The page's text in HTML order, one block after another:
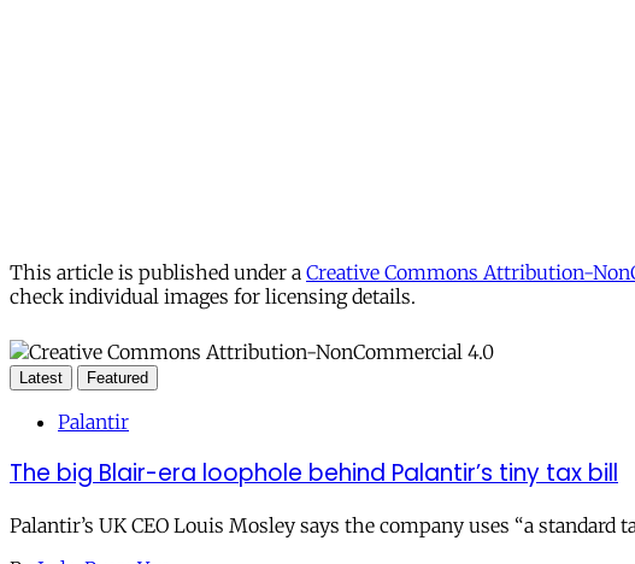
This article is published under a Creative Commons Attribution-
check individual images for licensing details.
Latest Featured
Palantir
The big Blair-era loophole behind Palantir’s tiny tax bill
Palantir’s UK CEO Louis Mosley says the company uses “a